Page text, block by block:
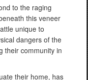
to the raging
this veneer
unique to
dangers of the
their community in
their home, has